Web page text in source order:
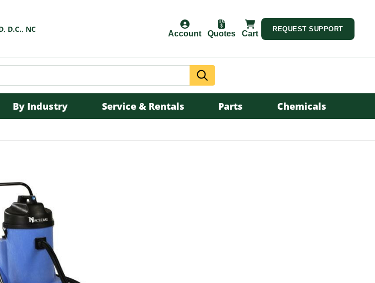
D.C., NC Account Quotes Cart
REQUEST SUPPORT
Search
By Industry Service & Rentals Parts Chemicals